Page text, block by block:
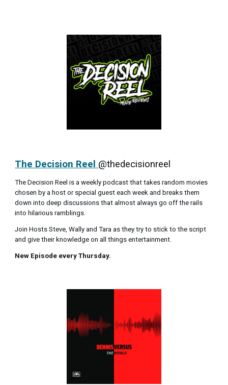
The Decision Reel @thedecisionreel
The Decision Reel is a weekly podcast that takes random movies
chosen by a host or special guest each week and breaks them
down into deep discussions that almost always go off the rails
into hilarious ramblings.
Join Hosts Steve, Wally and Tara as they try to stick to the script
and give their knowledge on all things entertainment.
New Episode every Thursday.